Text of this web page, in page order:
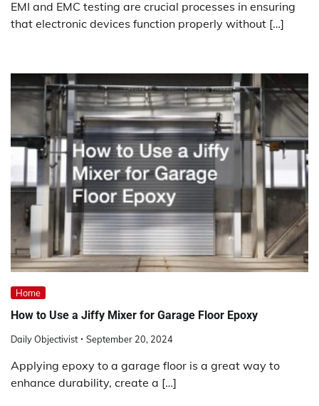
EMI and EMC testing are crucial processes in ensuring
that electronic devices function properly without […]
Home
How to Use a Jiffy Mixer for Garage Floor Epoxy
Daily Objectivist September 20, 2024
Applying epoxy to a garage floor is a great way to
enhance durability, create a […]